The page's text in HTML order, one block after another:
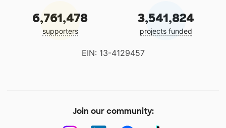
6,761,478
supporters
3,541,824
projects funded
EIN: 13-4129457
Join our community: